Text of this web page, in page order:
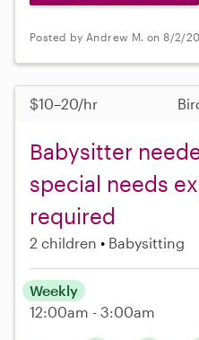
Posted by Andrew M. on 8/2/
$10–20/hr
Babysitter
special needs
required
2 children Babysitting
Weekly
12:00am - 3:00am